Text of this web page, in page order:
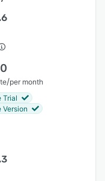
/per month
Trial
Version